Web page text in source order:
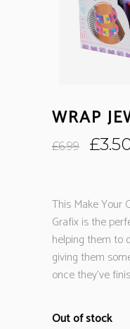
WRAP
£6.99
£6.99.
£
This Make Your
Grafix is the
helping them to
giving them
once they’ve
Out of stock